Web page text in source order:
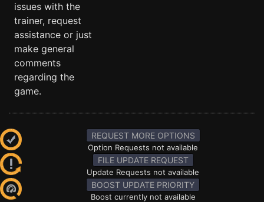
issues with the
trainer, request
assistance or just
make general
comments
regarding the
game.
REQUEST MORE OPTIONS
Option Requests not available
FILE UPDATE REQUEST
Update Requests not available
BOOST UPDATE PRIORITY
Boost currently not available